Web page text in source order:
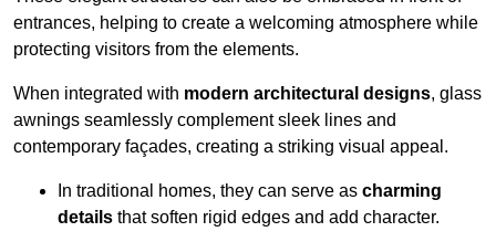
entrances, helping to create a welcoming atmosphere while
protecting visitors from the elements.
When integrated with modern architectural designs, glass
awnings seamlessly complement sleek lines and
contemporary façades, creating a striking visual appeal.
In traditional homes, they can serve as charming
details that soften rigid edges and add character.